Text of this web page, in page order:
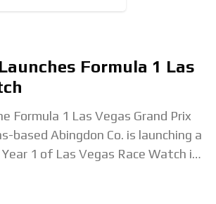
Formula 1 Las
Formula 1 Las Vegas Grand Prix
based Abingdon Co. is launching a
1 of Las Vegas Race Watch in